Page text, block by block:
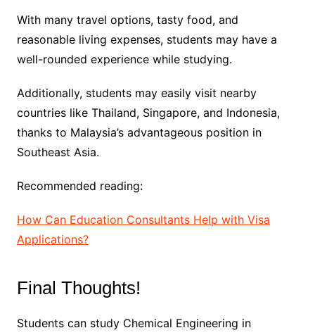
With many travel options, tasty food, and
reasonable living expenses, students may have a
well-rounded experience while studying.
Additionally, students may easily visit nearby
countries like Thailand, Singapore, and Indonesia,
thanks to Malaysia’s advantageous position in
Southeast Asia.
Recommended reading:
How Can Education Consultants Help with Visa
Applications?
Final Thoughts!
Students can study Chemical Engineering in